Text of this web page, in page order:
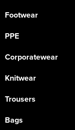
Footwear
PPE
Corporatewear
Knitwear
Trousers
Bags